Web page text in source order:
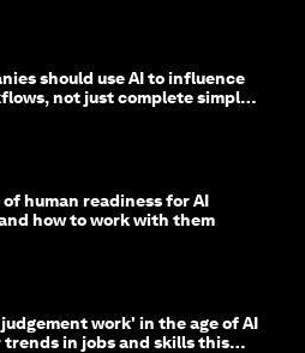
should use AI to influence
not just complete simple
of human readiness for AI
how to work with them
work' in the age of AI
trends in jobs and skills this